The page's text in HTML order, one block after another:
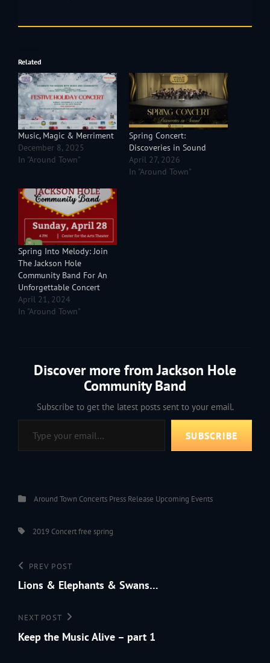
Related
Music, Magic & Merriment
December 8, 2025
In "Around Town"
Spring Concert:
Discoveries in Sound
April 27, 2026
In "Around Town"
Spring Into Melody: Join
The Jackson Hole
Community Band For An
Unforgettable Concert
April 21, 2024
In "Around Town"
Discover more from Jackson Hole
Community Band
Subscribe to get the latest posts sent to your email.
Type your email…
SUBSCRIBE
CategoriesAround Town Concerts Press Release Upcoming Events
Tags,2019 Concertfree spring
Post
navigation
Previous
Post
PREV POST
Lions & Elephants & Swans…
Next
Post
NEXT POST
Keep the Music Alive – part 1